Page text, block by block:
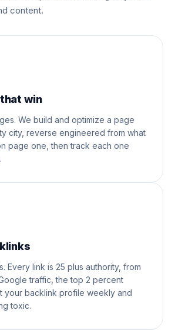
content.
win
We build and optimize a page
city, reverse engineered from what
page one, then track each one
Every link is 25 plus authority, from
traffic, the top 2 percent
your backlink profile weekly and
toxic.